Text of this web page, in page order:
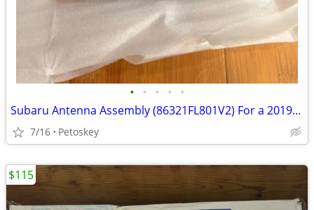
• • • • •
Subaru Antenna Assembly (86321FL801V2) For a 2019 Subaru Crosstrek
7/16 Petoskey
$115